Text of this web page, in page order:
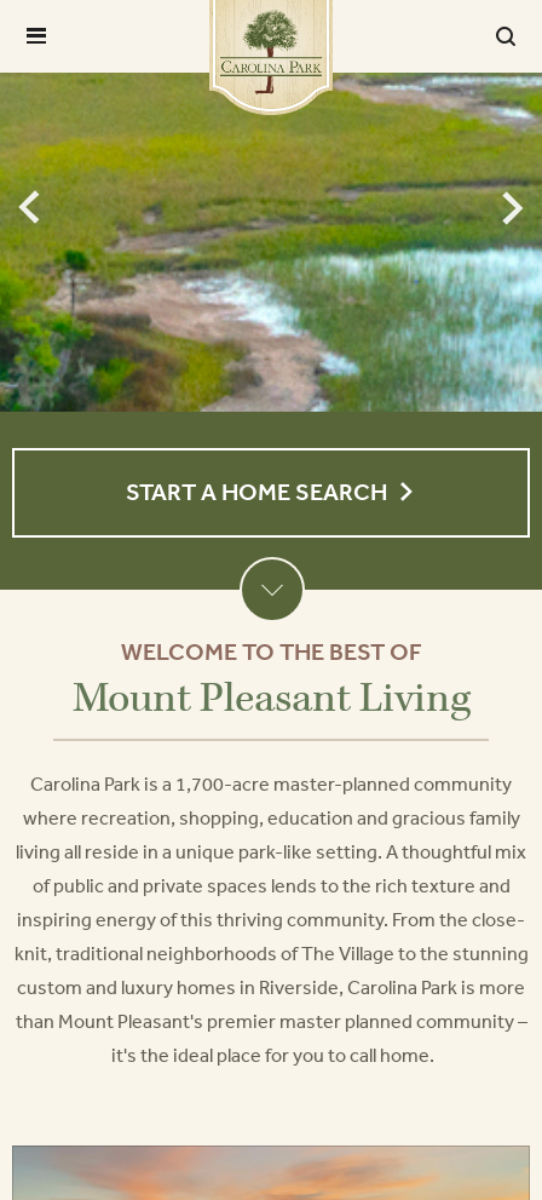
START A HOME SEARCH
WELCOME TO THE BEST OF
Mount Pleasant Living
Carolina Park is a 1,700-acre master-planned community
where recreation, shopping, education and gracious family
living all reside in a unique park-like setting. A thoughtful mix
of public and private spaces lends to the rich texture and
inspiring energy of this thriving community. From the close-
knit, traditional neighborhoods of The Village to the stunning
custom and luxury homes in Riverside, Carolina Park is more
than Mount Pleasant's premier master planned community –
it's the ideal place for you to call home.